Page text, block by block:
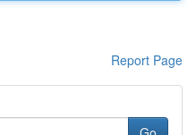
Report Page